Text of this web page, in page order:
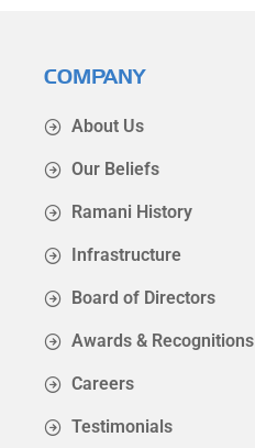
COMPANY
About Us
Our Beliefs
Ramani History
Infrastructure
Board of Directors
Awards & Recognitions
Careers
Testimonials